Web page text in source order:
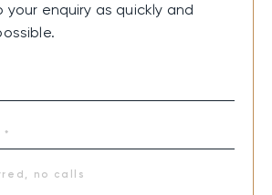
your enquiry as quickly and
no calls